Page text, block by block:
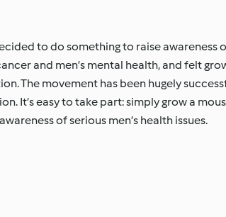
to do something to raise awareness
and men’s mental health, and felt
The movement has been hugely
It’s easy to take part: simply grow a
of serious men’s health issues.